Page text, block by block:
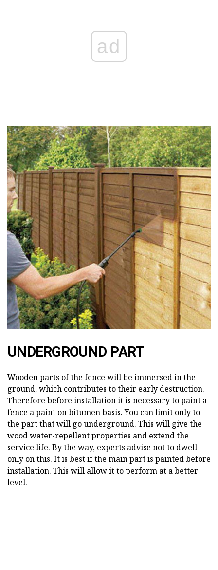
ad
UNDERGROUND PART
Wooden parts of the fence will be immersed in the
ground, which contributes to their early destruction.
Therefore before installation it is necessary to paint a
fence a paint on bitumen basis. You can limit only to
the part that will go underground. This will give the
wood water-repellent properties and extend the
service life. By the way, experts advise not to dwell
only on this. It is best if the main part is painted before
installation. This will allow it to perform at a better
level.